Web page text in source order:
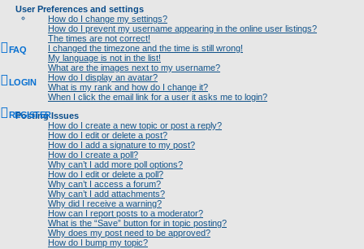
FAQ
LOGIN
REGISTER
User Preferences and settings
How do I change my settings?
How do I prevent my username appearing in the online user listings?
The times are not correct!
I changed the timezone and the time is still wrong!
My language is not in the list!
What are the images next to my username?
How do I display an avatar?
What is my rank and how do I change it?
When I click the email link for a user it asks me to login?
Posting Issues
How do I create a new topic or post a reply?
How do I edit or delete a post?
How do I add a signature to my post?
How do I create a poll?
Why can’t I add more poll options?
How do I edit or delete a poll?
Why can’t I access a forum?
Why can’t I add attachments?
Why did I receive a warning?
How can I report posts to a moderator?
What is the “Save” button for in topic posting?
Why does my post need to be approved?
How do I bump my topic?